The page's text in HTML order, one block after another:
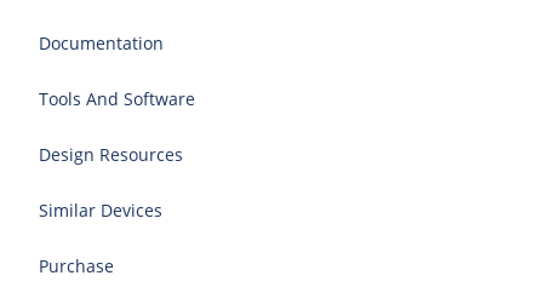
Documentation
Tools And Software
Design Resources
Similar Devices
Purchase